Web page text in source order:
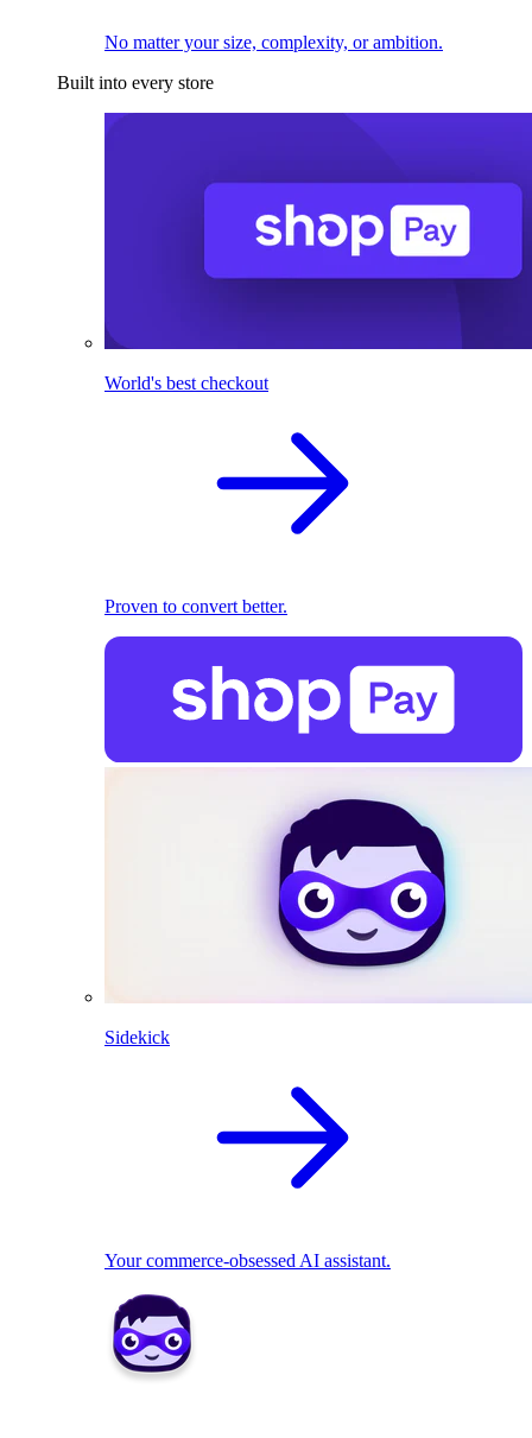
No matter your size, complexity, or ambition.
Built into every store
World's best checkout
Proven to convert better.
Sidekick
Your commerce-obsessed AI assistant.